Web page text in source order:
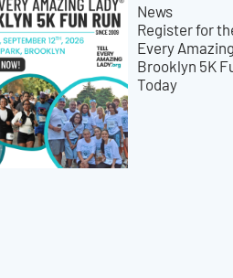
News
Register for
Every
Brooklyn 5K
Today